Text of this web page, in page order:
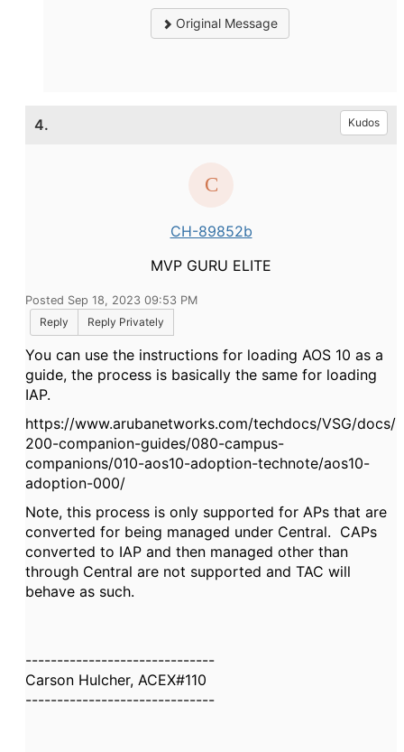
Original Message
4. Kudos
CH-89852b
MVP GURU ELITE
Posted Sep 18, 2023 09:53 PM
Reply
Reply Privately
You can use the instructions for loading AOS 10 as a
guide, the process is basically the same for loading
IAP.
https://www.arubanetworks.com/techdocs/VSG/docs/
200-companion-guides/080-campus-
companions/010-aos10-adoption-technote/aos10-
adoption-000/
Note, this process is only supported for APs that are
converted for being managed under Central. CAPs
converted to IAP and then managed other than
through Central are not supported and TAC will
behave as such.
------------------------------
Carson Hulcher, ACEX#110
------------------------------